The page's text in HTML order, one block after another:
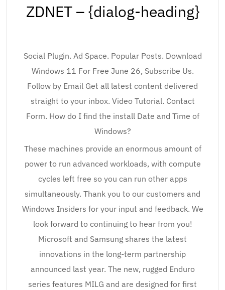
ZDNET – {dialog-heading}
Social Plugin. Ad Space. Popular Posts. Download
Windows 11 For Free June 26, Subscribe Us.
Follow by Email Get all latest content delivered
straight to your inbox. Video Tutorial. Contact
Form. How do I find the install Date and Time of
Windows?
These machines provide an enormous amount of
power to run advanced workloads, with compute
cycles left free so you can run other apps
simultaneously. Thank you to our customers and
Windows Insiders for your input and feedback. We
look forward to continuing to hear from you!
Microsoft and Samsung shares the latest
innovations in the long-term partnership
announced last year. The new, rugged Enduro
series features MILG and are designed for first